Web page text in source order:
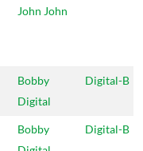
John John
Bobby
Digital
Digital-B
Bobby
Digital-B